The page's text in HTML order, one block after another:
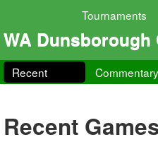
Tournaments
WA Dunsborough
Recent Commentary
Recent